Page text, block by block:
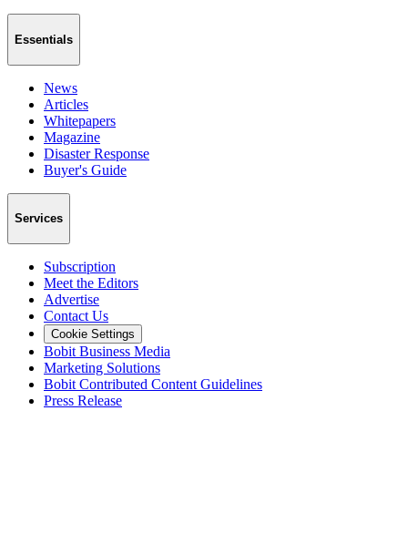
Essentials
News
Articles
Whitepapers
Magazine
Disaster Response
Buyer's Guide
Services
Subscription
Meet the Editors
Advertise
Contact Us
Cookie Settings
Bobit Business Media
Marketing Solutions
Bobit Contributed Content Guidelines
Press Release